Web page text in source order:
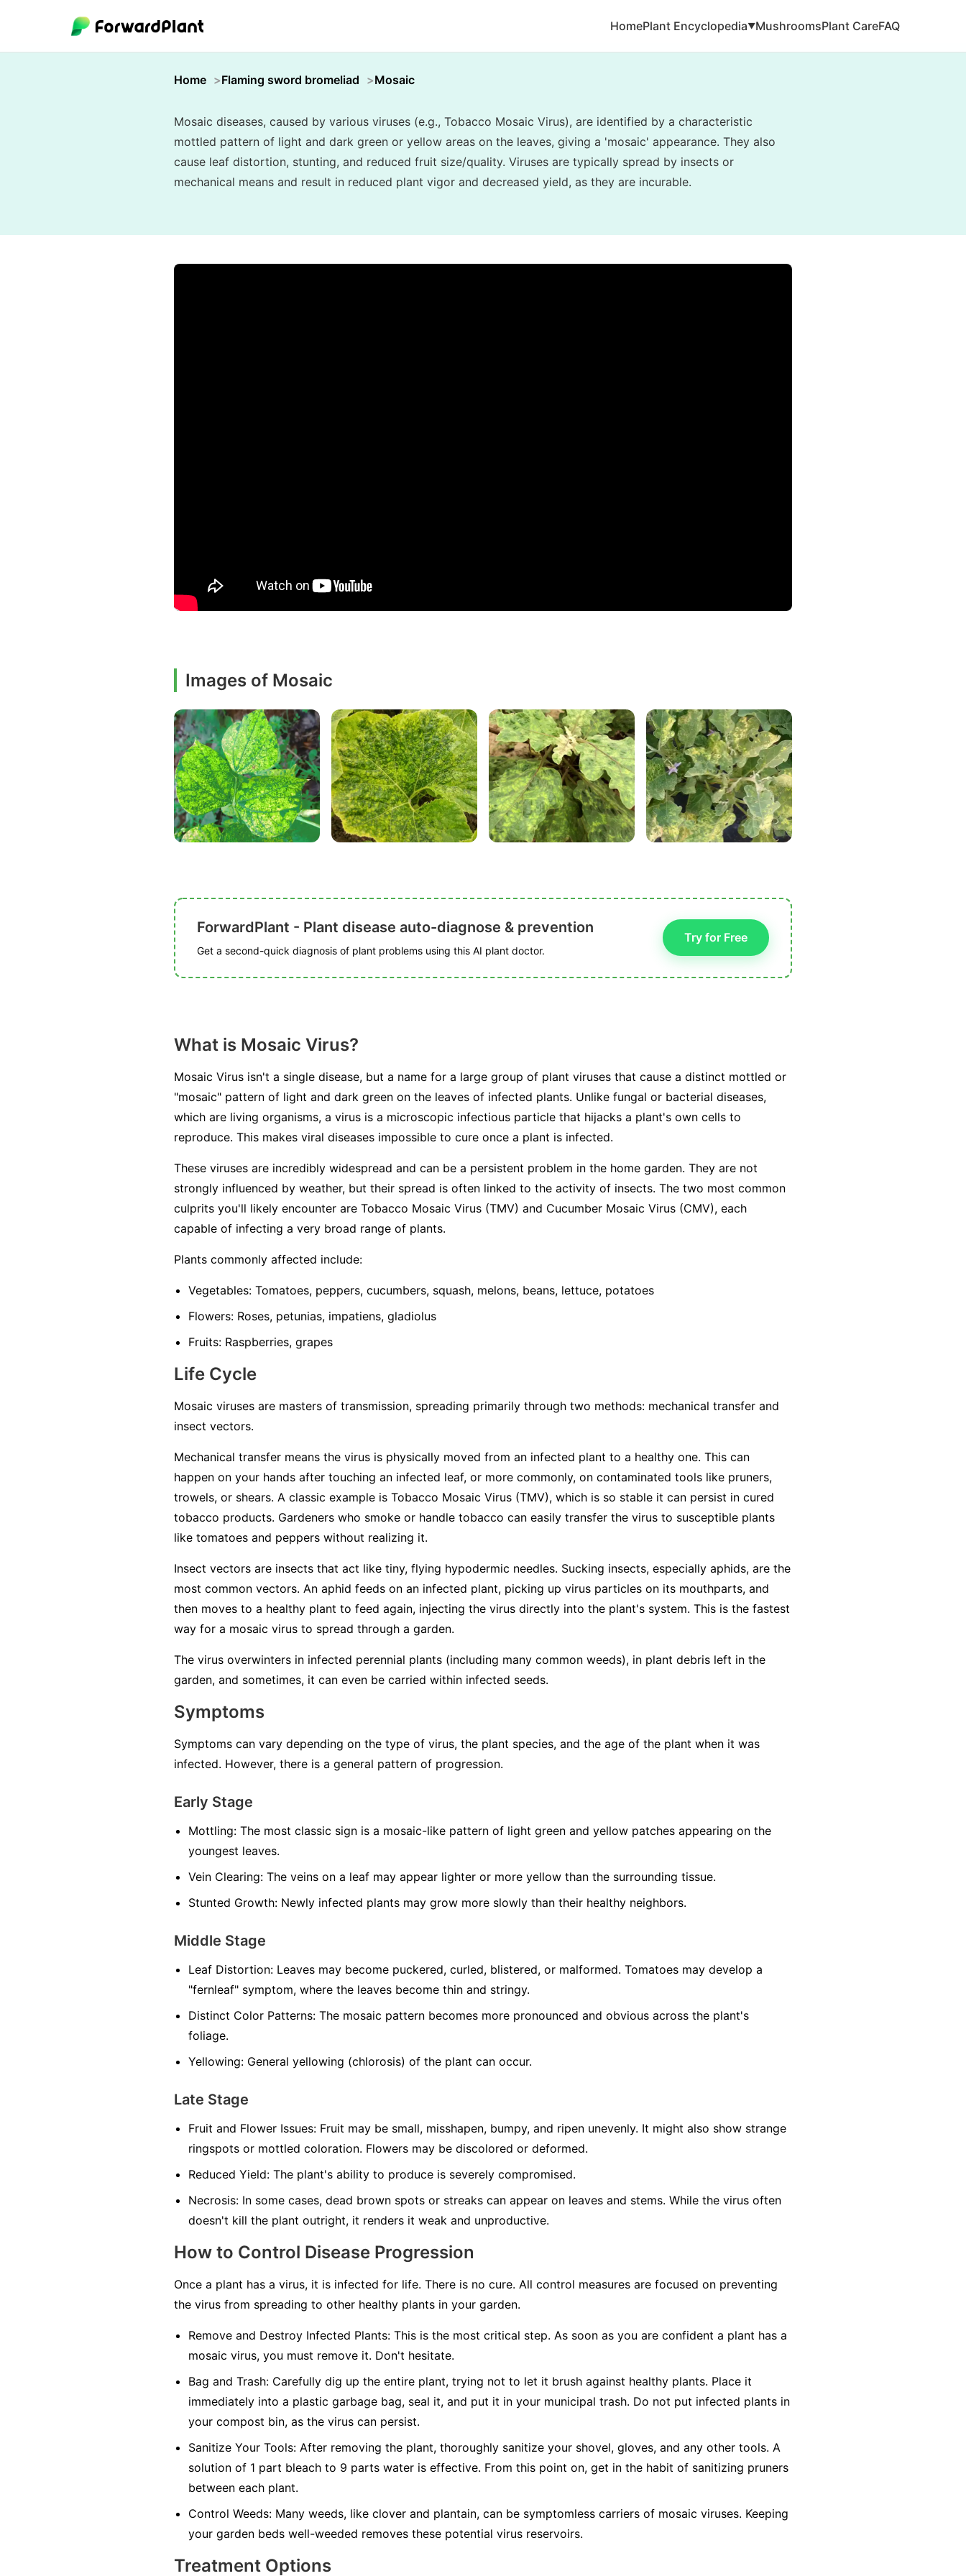
HomePlant Encyclopedia▼MushroomsPlant CareFAQ
Home Flaming sword bromeliad Mosaic
Mosaic diseases, caused by various viruses (e.g., Tobacco Mosaic Virus), are identified by a characteristic
mottled pattern of light and dark green or yellow areas on the leaves, giving a 'mosaic' appearance. They also
cause leaf distortion, stunting, and reduced fruit size/quality. Viruses are typically spread by insects or
mechanical means and result in reduced plant vigor and decreased yield, as they are incurable.
Images of Mosaic
ForwardPlant - Plant disease auto-diagnose & prevention
Get a second-quick diagnosis of plant problems using this AI plant doctor.
Try for Free
What is Mosaic Virus?
Mosaic Virus isn't a single disease, but a name for a large group of plant viruses that cause a distinct mottled or
"mosaic" pattern of light and dark green on the leaves of infected plants. Unlike fungal or bacterial diseases,
which are living organisms, a virus is a microscopic infectious particle that hijacks a plant's own cells to
reproduce. This makes viral diseases impossible to cure once a plant is infected.
These viruses are incredibly widespread and can be a persistent problem in the home garden. They are not
strongly influenced by weather, but their spread is often linked to the activity of insects. The two most common
culprits you'll likely encounter are Tobacco Mosaic Virus (TMV) and Cucumber Mosaic Virus (CMV), each
capable of infecting a very broad range of plants.
Plants commonly affected include:
Vegetables: Tomatoes, peppers, cucumbers, squash, melons, beans, lettuce, potatoes
Flowers: Roses, petunias, impatiens, gladiolus
Fruits: Raspberries, grapes
Life Cycle
Mosaic viruses are masters of transmission, spreading primarily through two methods: mechanical transfer and
insect vectors.
Mechanical transfer means the virus is physically moved from an infected plant to a healthy one. This can
happen on your hands after touching an infected leaf, or more commonly, on contaminated tools like pruners,
trowels, or shears. A classic example is Tobacco Mosaic Virus (TMV), which is so stable it can persist in cured
tobacco products. Gardeners who smoke or handle tobacco can easily transfer the virus to susceptible plants
like tomatoes and peppers without realizing it.
Insect vectors are insects that act like tiny, flying hypodermic needles. Sucking insects, especially aphids, are the
most common vectors. An aphid feeds on an infected plant, picking up virus particles on its mouthparts, and
then moves to a healthy plant to feed again, injecting the virus directly into the plant's system. This is the fastest
way for a mosaic virus to spread through a garden.
The virus overwinters in infected perennial plants (including many common weeds), in plant debris left in the
garden, and sometimes, it can even be carried within infected seeds.
Symptoms
Symptoms can vary depending on the type of virus, the plant species, and the age of the plant when it was
infected. However, there is a general pattern of progression.
Early Stage
Mottling: The most classic sign is a mosaic-like pattern of light green and yellow patches appearing on the
youngest leaves.
Vein Clearing: The veins on a leaf may appear lighter or more yellow than the surrounding tissue.
Stunted Growth: Newly infected plants may grow more slowly than their healthy neighbors.
Middle Stage
Leaf Distortion: Leaves may become puckered, curled, blistered, or malformed. Tomatoes may develop a
"fernleaf" symptom, where the leaves become thin and stringy.
Distinct Color Patterns: The mosaic pattern becomes more pronounced and obvious across the plant's
foliage.
Yellowing: General yellowing (chlorosis) of the plant can occur.
Late Stage
Fruit and Flower Issues: Fruit may be small, misshapen, bumpy, and ripen unevenly. It might also show strange
ringspots or mottled coloration. Flowers may be discolored or deformed.
Reduced Yield: The plant's ability to produce is severely compromised.
Necrosis: In some cases, dead brown spots or streaks can appear on leaves and stems. While the virus often
doesn't kill the plant outright, it renders it weak and unproductive.
How to Control Disease Progression
Once a plant has a virus, it is infected for life. There is no cure. All control measures are focused on preventing
the virus from spreading to other healthy plants in your garden.
Remove and Destroy Infected Plants: This is the most critical step. As soon as you are confident a plant has a
mosaic virus, you must remove it. Don't hesitate.
Bag and Trash: Carefully dig up the entire plant, trying not to let it brush against healthy plants. Place it
immediately into a plastic garbage bag, seal it, and put it in your municipal trash. Do not put infected plants in
your compost bin, as the virus can persist.
Sanitize Your Tools: After removing the plant, thoroughly sanitize your shovel, gloves, and any other tools. A
solution of 1 part bleach to 9 parts water is effective. From this point on, get in the habit of sanitizing pruners
between each plant.
Control Weeds: Many weeds, like clover and plantain, can be symptomless carriers of mosaic viruses. Keeping
your garden beds well-weeded removes these potential virus reservoirs.
Treatment Options